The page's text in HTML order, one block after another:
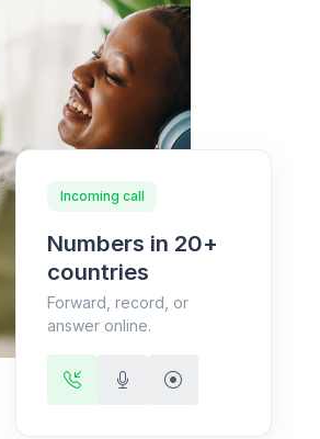
Incoming call
Numbers in 20+
countries
Forward, record, or
answer online.